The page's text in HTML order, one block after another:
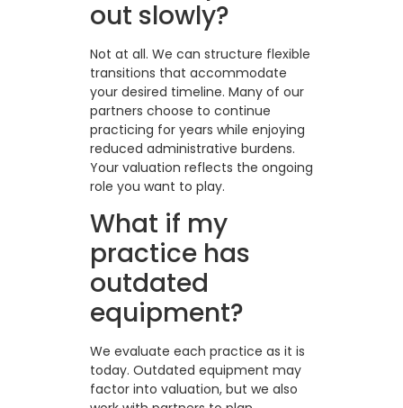
out slowly?
Not at all. We can structure flexible
transitions that accommodate
your desired timeline. Many of our
partners choose to continue
practicing for years while enjoying
reduced administrative burdens.
Your valuation reflects the ongoing
role you want to play.
What if my
practice has
outdated
equipment?
We evaluate each practice as it is
today. Outdated equipment may
factor into valuation, but we also